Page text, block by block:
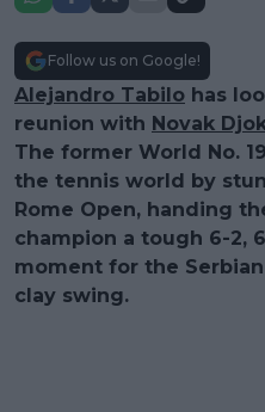
Follow us on Google!
Alejandro Tabilo has
reunion with Novak
The former World No.
the tennis world by
Rome Open, handing
champion a tough 6-2,
moment for the
clay swing.